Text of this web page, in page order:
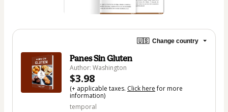
🇺🇸 Change country
Panes Sin Gluten
Author: Washington
$3.98
(+ applicable taxes. Click herefor more
information)
temporal